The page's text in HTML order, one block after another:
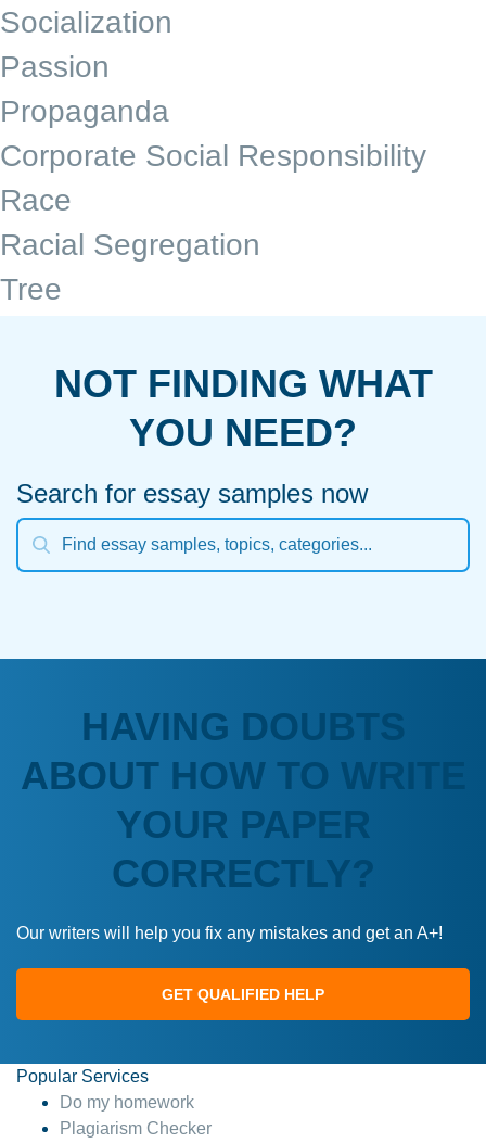
Socialization
Passion
Propaganda
Corporate Social Responsibility
Race
Racial Segregation
Tree
NOT FINDING WHAT
YOU NEED?
Search for essay samples now
HAVING DOUBTS
ABOUT HOW TO WRITE
YOUR PAPER
CORRECTLY?
Our writers will help you fix any mistakes and get an A+!
GET QUALIFIED HELP
Popular Services
Do my homework
Plagiarism Checker